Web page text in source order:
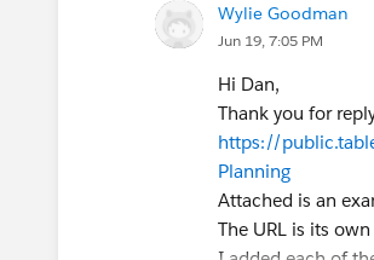
Dan Chissick
Senior BI
Wylie Goodman
Jun 19, 7:05 PM
Hi Dan,
Thank you for
https://
Planning
Attached is an
The URL is its